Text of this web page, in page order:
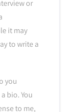
or
it may
to write a
you
bio. You
to me,